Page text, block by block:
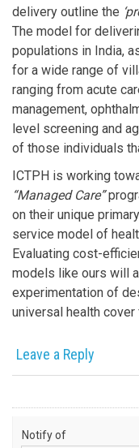
delivery outline the
The model for
populations in India,
for a wide range of
ranging from acute
management,
level screening and
of those individuals
ICTPH is working
“Managed Care”
on their unique
service model of
Evaluating cost-
models like ours will
experimentation of
universal health
Leave a Reply
Notify of